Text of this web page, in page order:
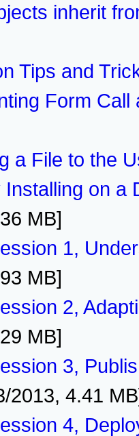
inherit
Tips and
Form Call
a File to the
Installing on a
MB]
1,
MB]
2,
MB]
3,
2013, 4.41
4,